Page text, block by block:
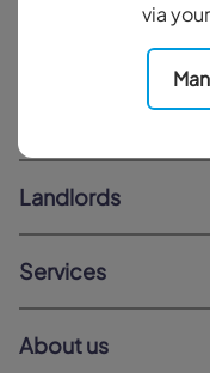
via
Landlords
Services
About us